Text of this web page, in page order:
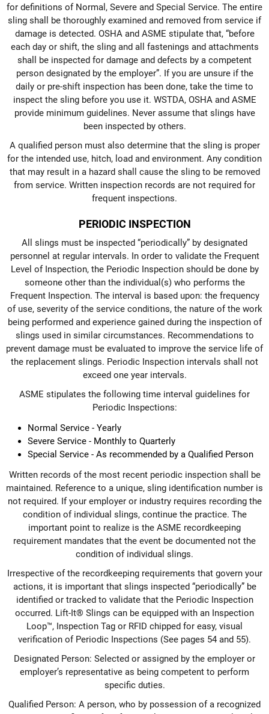
for definitions of Normal, Severe and Special Service. The entire
sling shall be thoroughly examined and removed from service if
damage is detected. OSHA and ASME stipulate that, “before
each day or shift, the sling and all fastenings and attachments
shall be inspected for damage and defects by a competent
person designated by the employer”. If you are unsure if the
daily or pre-shift inspection has been done, take the time to
inspect the sling before you use it. WSTDA, OSHA and ASME
provide minimum guidelines. Never assume that slings have
been inspected by others.
A qualified person must also determine that the sling is proper
for the intended use, hitch, load and environment. Any condition
that may result in a hazard shall cause the sling to be removed
from service. Written inspection records are not required for
frequent inspections.
PERIODIC INSPECTION
All slings must be inspected “periodically” by designated
personnel at regular intervals. In order to validate the Frequent
Level of Inspection, the Periodic Inspection should be done by
someone other than the individual(s) who performs the
Frequent Inspection. The interval is based upon: the frequency
of use, severity of the service conditions, the nature of the work
being performed and experience gained during the inspection of
slings used in similar circumstances. Recommendations to
prevent damage must be evaluated to improve the service life of
the replacement slings. Periodic Inspection intervals shall not
exceed one year intervals.
ASME stipulates the following time interval guidelines for
Periodic Inspections:
Normal Service - Yearly
Severe Service - Monthly to Quarterly
Special Service - As recommended by a Qualified Person
Written records of the most recent periodic inspection shall be
maintained. Reference to a unique, sling identification number is
not required. If your employer or industry requires recording the
condition of individual slings, continue the practice. The
important point to realize is the ASME recordkeeping
requirement mandates that the event be documented not the
condition of individual slings.
Irrespective of the recordkeeping requirements that govern your
actions, it is important that slings inspected “periodically” be
identified or tracked to validate that the Periodic Inspection
occurred. Lift-It® Slings can be equipped with an Inspection
Loop™, Inspection Tag or RFID chipped for easy, visual
verification of Periodic Inspections (See pages 54 and 55).
Designated Person: Selected or assigned by the employer or
employer’s representative as being competent to perform
specific duties.
Qualified Person: A person, who by possession of a recognized